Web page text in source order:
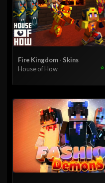
Fire Kingdom - Skins
House of How
⭐